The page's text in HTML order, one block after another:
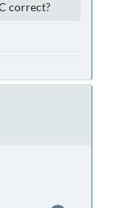
correct?